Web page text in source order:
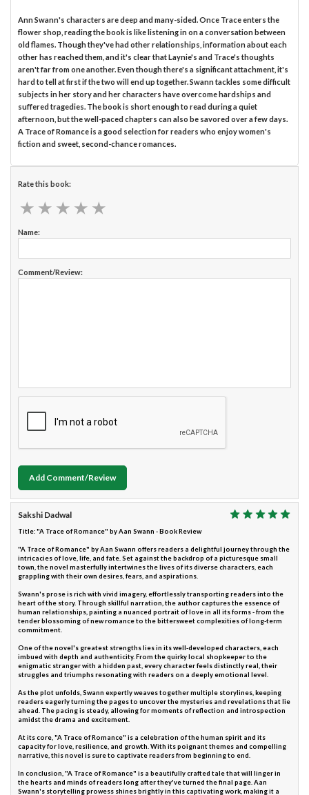
Ann Swann's characters are deep and many-sided. Once Trace enters the
flower shop, reading the book is like listening in on a conversation between
old flames. Though they've had other relationships, information about each
other has reached them, and it's clear that Laynie's and Trace's thoughts
aren't far from one another. Even though there's a significant attachment, it's
hard to tell at first if the two will end up together. Swann tackles some difficult
subjects in her story and her characters have overcome hardships and
suffered tragedies. The book is short enough to read during a quiet
afternoon, but the well-paced chapters can also be savored over a few days.
A Trace of Romance is a good selection for readers who enjoy women's
fiction and sweet, second-chance romances.
Rate this book:
★ ★ ★ ★ ★
★ ★ ★ ★ ★
Name:
Comment/Review:
Add Comment/Review
Sakshi Dadwal
Title: "A Trace of Romance" by Aan Swann - Book Review
"A Trace of Romance" by Aan Swann offers readers a delightful journey through the
intricacies of love, life, and fate. Set against the backdrop of a picturesque small
town, the novel masterfully intertwines the lives of its diverse characters, each
grappling with their own desires, fears, and aspirations.
Swann's prose is rich with vivid imagery, effortlessly transporting readers into the
heart of the story. Through skillful narration, the author captures the essence of
human relationships, painting a nuanced portrait of love in all its forms - from the
tender blossoming of new romance to the bittersweet complexities of long-term
commitment.
One of the novel's greatest strengths lies in its well-developed characters, each
imbued with depth and authenticity. From the quirky local shopkeeper to the
enigmatic stranger with a hidden past, every character feels distinctly real, their
struggles and triumphs resonating with readers on a deeply emotional level.
As the plot unfolds, Swann expertly weaves together multiple storylines, keeping
readers eagerly turning the pages to uncover the mysteries and revelations that lie
ahead. The pacing is steady, allowing for moments of reflection and introspection
amidst the drama and excitement.
At its core, "A Trace of Romance" is a celebration of the human spirit and its
capacity for love, resilience, and growth. With its poignant themes and compelling
narrative, this novel is sure to captivate readers from beginning to end.
In conclusion, "A Trace of Romance" is a beautifully crafted tale that will linger in
the hearts and minds of readers long after they've turned the final page. Aan
Swann's storytelling prowess shines brightly in this captivating work, making it a